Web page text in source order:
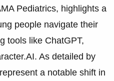
Pediatrics, highlights a
people navigate their
tools like ChatGPT,
As detailed by
a notable shift in